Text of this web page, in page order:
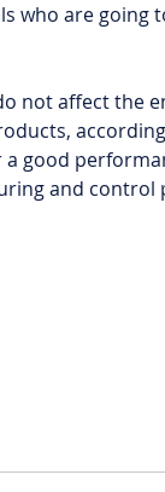
who are going
not affect the
good
and control